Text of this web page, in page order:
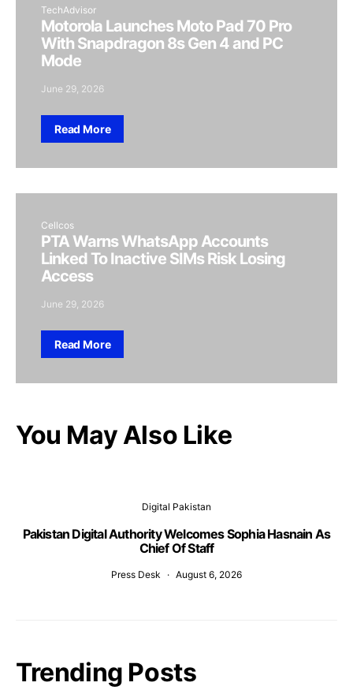
TechAdvisor
Motorola Launches Moto Pad 70 Pro
With Snapdragon 8s Gen 4 and PC
Mode
June 29, 2026
Read More
Cellcos
PTA Warns WhatsApp Accounts
Linked To Inactive SIMs Risk Losing
Access
June 29, 2026
Read More
You May Also Like
Digital Pakistan
Pakistan Digital Authority Welcomes Sophia Hasnain As
Chief Of Staff
Press Desk August 6, 2026
Trending Posts